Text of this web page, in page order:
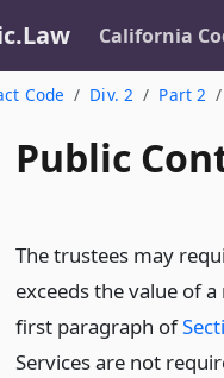
California
Code Div. 2 Part 2
Public
The trustees may
exceeds the value of
first paragraph of
Services are not